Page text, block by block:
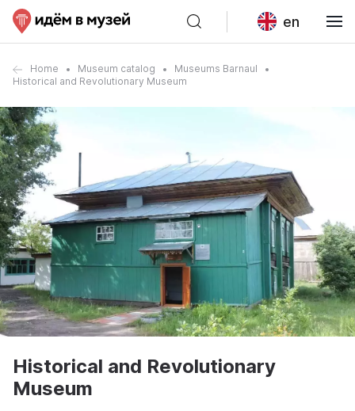
en
Home Museum catalog
Museums Barnaul
Historical and Revolutionary Museum
Historical and Revolutionary
Museum